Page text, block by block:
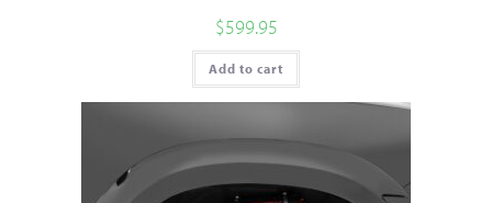
$599.95
Add to cart